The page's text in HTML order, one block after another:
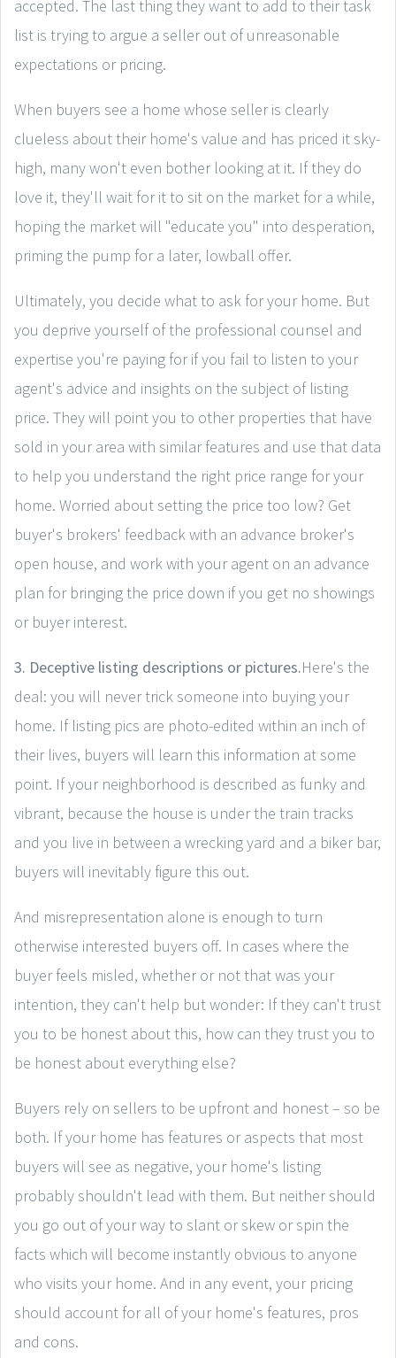
accepted. The last thing they want to add to their task
list is trying to argue a seller out of unreasonable
expectations or pricing.
When buyers see a home whose seller is clearly
clueless about their home's value and has priced it sky-
high, many won't even bother looking at it. If they do
love it, they'll wait for it to sit on the market for a while,
hoping the market will "educate you" into desperation,
priming the pump for a later, lowball offer.
Ultimately, you decide what to ask for your home. But
you deprive yourself of the professional counsel and
expertise you're paying for if you fail to listen to your
agent's advice and insights on the subject of listing
price. They will point you to other properties that have
sold in your area with similar features and use that data
to help you understand the right price range for your
home. Worried about setting the price too low? Get
buyer's brokers' feedback with an advance broker's
open house, and work with your agent on an advance
plan for bringing the price down if you get no showings
or buyer interest.
3. Deceptive listing descriptions or pictures.Here's the
deal: you will never trick someone into buying your
home. If listing pics are photo-edited within an inch of
their lives, buyers will learn this information at some
point. If your neighborhood is described as funky and
vibrant, because the house is under the train tracks
and you live in between a wrecking yard and a biker bar,
buyers will inevitably figure this out.
And misrepresentation alone is enough to turn
otherwise interested buyers off. In cases where the
buyer feels misled, whether or not that was your
intention, they can't help but wonder: If they can't trust
you to be honest about this, how can they trust you to
be honest about everything else?
Buyers rely on sellers to be upfront and honest – so be
both. If your home has features or aspects that most
buyers will see as negative, your home's listing
probably shouldn't lead with them. But neither should
you go out of your way to slant or skew or spin the
facts which will become instantly obvious to anyone
who visits your home. And in any event, your pricing
should account for all of your home's features, pros
and cons.